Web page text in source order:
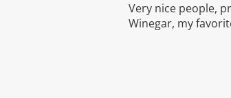
Very nice people,
Winegar, my